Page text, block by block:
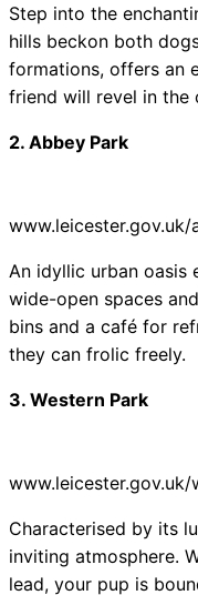
Step into the
hills beckon both
formations, offers an
friend will revel in the
2. Abbey Park
www.leicester.gov.uk/
An idyllic urban oasis
wide-open spaces
bins and a café for
they can frolic freely.
3. Western Park
Characterised by its
inviting atmosphere.
lead, your pup is